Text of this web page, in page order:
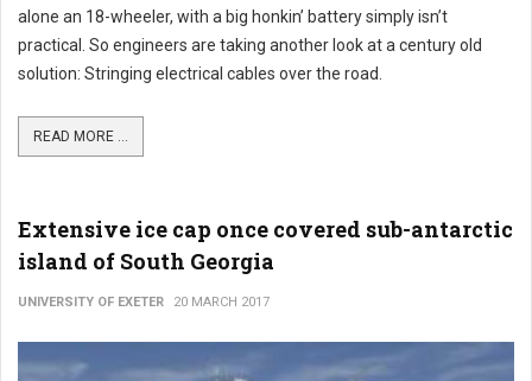
alone an 18-wheeler, with a big honkin’ battery simply isn’t
practical. So engineers are taking another look at a century old
solution: Stringing electrical cables over the road.
READ MORE ...
Extensive ice cap once covered sub-antarctic
island of South Georgia
UNIVERSITY OF EXETER 20 MARCH 2017